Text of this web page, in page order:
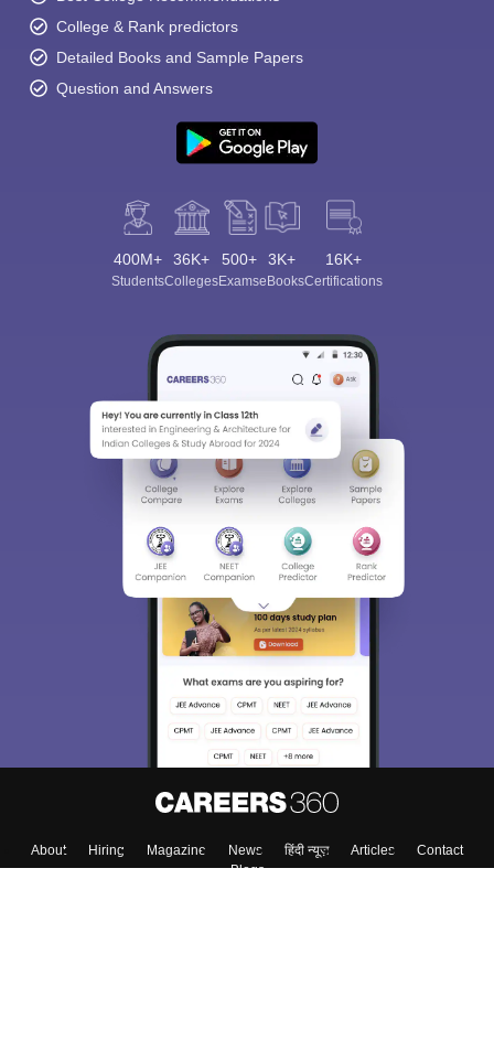
College & Rank predictors
Detailed Books and Sample Papers
Question and Answers
400M+
Students
36K+
Colleges
500+
Exams
3K+
eBooks
16K+
Certifications
About Hiring Magazine News हिंदी न्यूज़ Articles
Contact
Blogs